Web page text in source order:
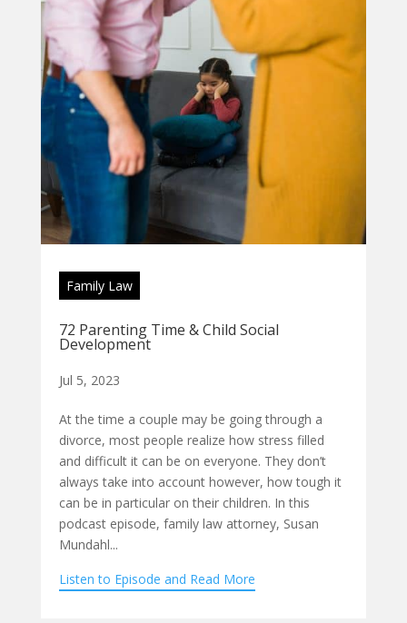
Family Law
72 Parenting Time & Child Social
Development
Jul 5, 2023
At the time a couple may be going through a
divorce, most people realize how stress filled
and difficult it can be on everyone. They don’t
always take into account however, how tough it
can be in particular on their children. In this
podcast episode, family law attorney, Susan
Mundahl...
Listen to Episode and Read More